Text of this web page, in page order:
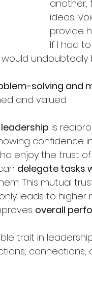
another,
ideas,
provide
If I had
would undoubtedly
solving and
and valued.
is
confidence
enjoy the trust
delegate tasks
This mutual
leads to higher
overall
trait in
connections,